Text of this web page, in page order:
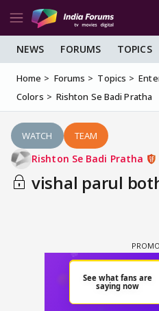
NEWS FORUMS TOPICS
Home Forums Topics
Colors
Rishton Se Badi Pratha
WATCH TEAM
Rishton Se Badi Pratha
vishal parul